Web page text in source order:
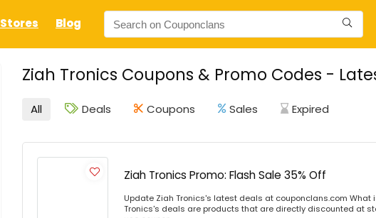
Stores Blog
Ziah Tronics Coupons & Promo Codes -
All Deals Coupons Sales Expired
Ziah Tronics Promo: Flash Sale 35% Off
Update Ziah Tronics's latest deals at couponclans.com What
Tronics's deals are products that are directly discounted at